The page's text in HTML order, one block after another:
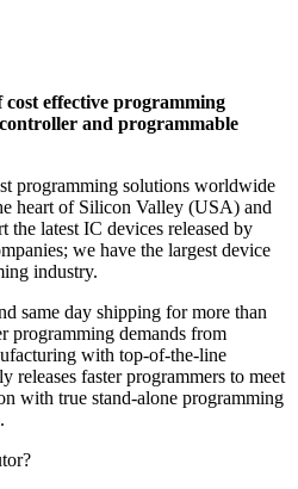
effective programming
and programmable
programming solutions worldwide
heart of Silicon Valley (USA) and
the latest IC devices released by
we have the largest device
industry.
same day shipping for more than
programming demands from
with top-of-the-line
releases faster programmers to meet
with true stand-alone programming